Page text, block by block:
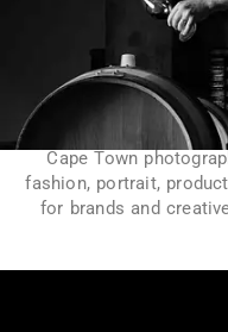
Cape Town
fashion, portrait,
for brands and